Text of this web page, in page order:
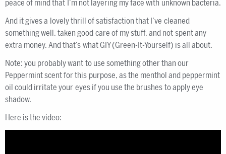
peace of mind that I’m not layering my face with unknown bacteria.
And it gives a lovely thrill of satisfaction that I’ve cleaned
something well, taken good care of my stuff, and not spent any
extra money. And that’s what GIY (Green-It-Yourself) is all about.
Note: you probably want to use something other than our
Peppermint scent for this purpose, as the menthol and peppermint
oil could irritate your eyes if you use the brushes to apply eye
shadow.
Here is the video: